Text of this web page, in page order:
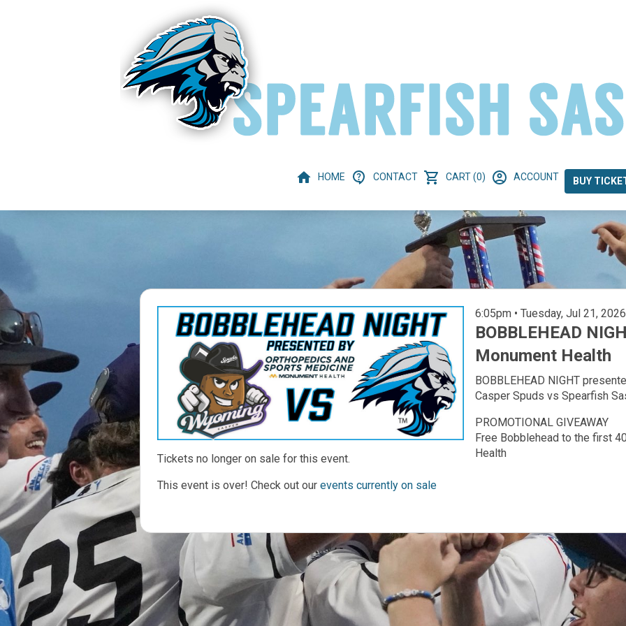
HOME CONTACT CART (0) ACCOUNT BUY
Tickets no longer on sale for this event.
This event is over! Check out our events currently on sale
6:05pm • Tuesday, Jul 21, 2026
BOBBLEHEAD
Monument Health
BOBBLEHEAD NIGHT
Casper Spuds vs Spearfish
PROMOTIONAL GIVEAWAY
Free Bobblehead to the first
Health